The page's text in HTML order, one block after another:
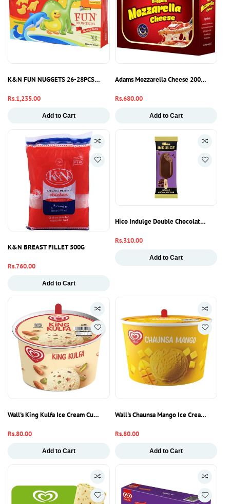
K&N FUN NUGGETS 26-28PCS 795G
Regular
Rs.1,235.00
Add to Cart
Adams Mozzarella Cheese 200g – Soft
Regular
Rs.680.00
Add to Cart
K&N BREAST FILLET 500G
Regular
Rs.760.00
Add to Cart
Hico Indulge Double Chocolate Ice
Regular
Rs.310.00
Add to Cart
Wall's King Kulfa Ice Cream Cup | Creamy Kulfi Flavoured Frozen Dessert
Regular
Rs.80.00
Add to Cart
Wall's Chaunsa Mango Ice Cream Cup |
Regular
Rs.80.00
Add to Cart